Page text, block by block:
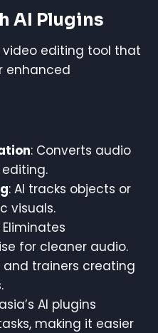
AI Plugins
editing tool that
enhanced
: Converts audio
: AI tracks objects or
visuals.
Eliminates
for cleaner audio.
and trainers creating
AI plugins
making it easier